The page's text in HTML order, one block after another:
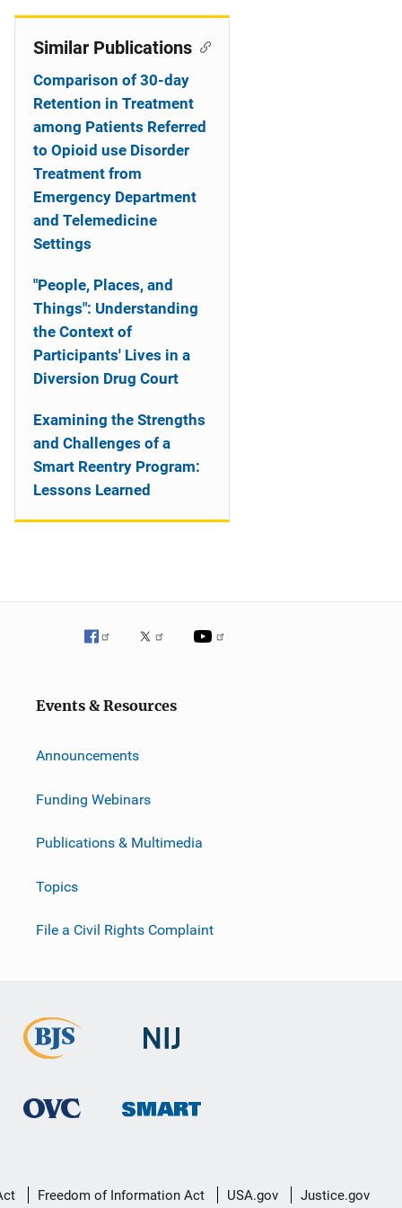
n
Similar Publications
Comparison of 30-day
Retention in Treatment
among Patients Referred
to Opioid use Disorder
Treatment from
Emergency Department
and Telemedicine
Settings
"People, Places, and
Things": Understanding
the Context of
Participants' Lives in a
Diversion Drug Court
Examining the Strengths
and Challenges of a
Smart Reentry Program:
Lessons Learned
Events & Resources
Announcements
Funding Webinars
Publications & Multimedia
Topics
File a Civil Rights Complaint
Freedom of Information Act USA.gov Justice.gov